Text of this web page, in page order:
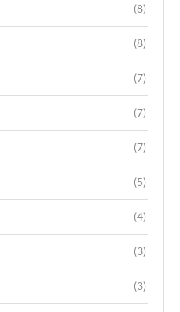
(8)
(8)
(7)
(7)
(7)
(5)
(4)
(3)
(3)